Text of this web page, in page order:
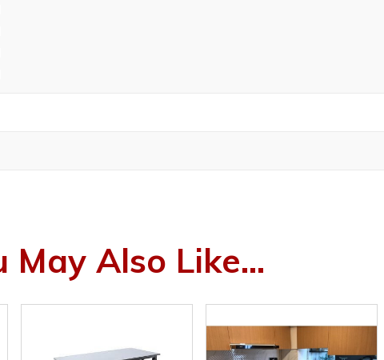
May Also Like...